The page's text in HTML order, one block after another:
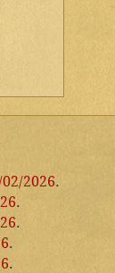
2026.
.
.
.
.